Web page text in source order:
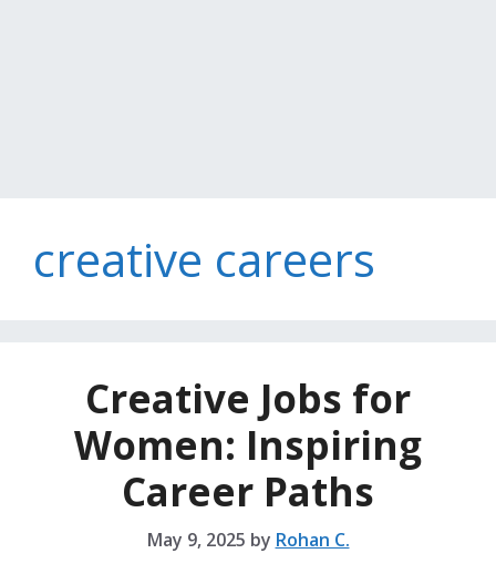
creative careers
Creative Jobs for
Women: Inspiring
Career Paths
May 9, 2025 by Rohan C.